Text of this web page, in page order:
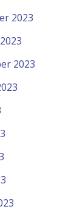
2023
2023